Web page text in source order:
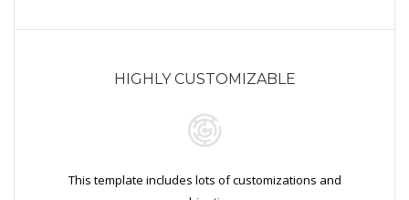
HIGHLY CUSTOMIZABLE
This template includes lots of customizations and